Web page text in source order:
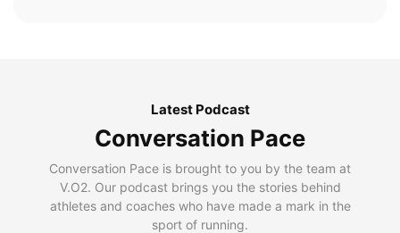
Latest Podcast
Conversation Pace
Conversation Pace is brought to you by the team at
V.O2. Our podcast brings you the stories behind
athletes and coaches who have made a mark in the
sport of running.